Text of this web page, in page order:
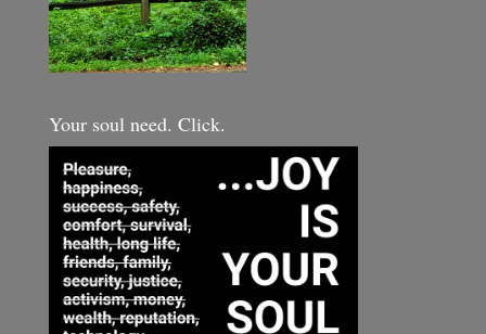
Your soul need. Click.